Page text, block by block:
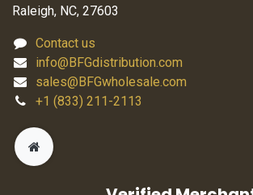
Raleigh, NC, 27603
Contact us
info@BFGdistribution.com
sales@BFGwholesale.com
+1 (833) 211-2113